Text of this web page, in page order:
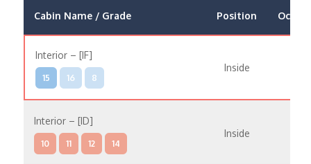
Cabin Name / Grade Position
Interior – [IF]
15 16 8
Inside
Interior – [ID]
10 11 12 14
Inside